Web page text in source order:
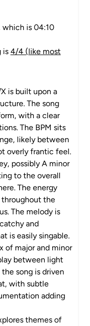
which is 04:10
is 4/4 (like most
is built upon a
The song
with a clear
The BPM sits
likely between
overly frantic feel.
possibly A minor
to the overall
The energy
throughout the
The melody is
and
is easily singable.
of major and minor
between light
song is driven
with subtle
adding
themes of